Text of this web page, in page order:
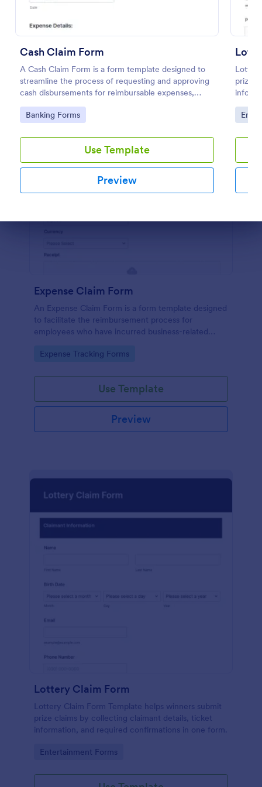
Cash Claim Form
A Cash Claim Form is a form template designed to
streamline the process of requesting and approving
cash disbursements for reimbursable expenses,
petty cash replenishment, cash advances, and other
authorized cash transactions within an organization.
Go to Category:
Banking Forms
Use Template
Preview
prize
Go
Expense Claim Form
An Expense Claim Form is a form template designed
to facilitate the reimbursement process for
employees who have incurred business-related
Go to Category:
Expense Tracking Forms
Use Template
Preview
Lottery Claim Form
Lottery Claim Form Template helps winners submit
prize claims by collecting claimant details, ticket
information, and required confirmations in one form.
Go to Category:
Entertainment Forms